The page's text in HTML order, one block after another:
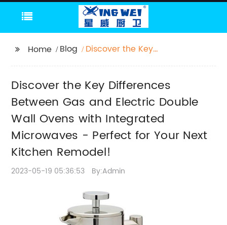
Home Blog
Discover the Key
Double Wall Ovens
with Integrated
Microwaves - Perfect
for Your Next Kitchen
Remodel!
Discover the Key Differences
Between Gas and Electric Double
Wall Ovens with Integrated
Microwaves - Perfect for Your Next
Kitchen Remodel!
2023-05-19 05:36:53 By:Admin